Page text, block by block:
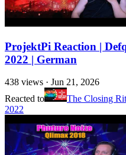
ProjektPi Reaction |
2022 | German
438 views · Jun 21, 2026
Reacted to
The Closing
2022